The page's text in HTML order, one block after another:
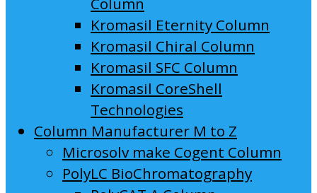
Kromasil Eternity Column
Kromasil Chiral Column
Kromasil SFC Column
Kromasil CoreShell
Technologies
Column Manufacturer M to Z
Microsolv make Cogent Column
PolyLC BioChromatography